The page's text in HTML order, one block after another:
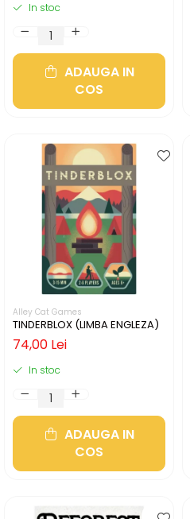
In stoc
ADAUGA IN
COS
Alley Cat Games
TINDERBLOX (LIMBA ENGLEZA)
74,00 Lei
In stoc
ADAUGA IN
COS